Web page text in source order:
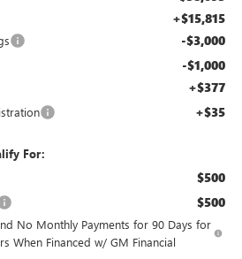
+$15,815
-$3,000
-$1,000
+$377
+$35
For:
$500
$500
No Monthly Payments for 90 Days for
When Financed w/ GM Financial